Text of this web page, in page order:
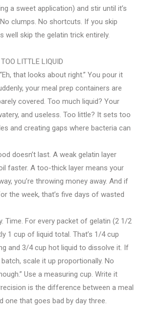
a sweet application) and stir until it’s
clumps. No shortcuts. If you skip
well skip the gelatin trick entirely.
LITTLE LIQUID
that looks about right.” You pour it
your meal prep containers are
covered. Too much liquid? Your
and useless. Too little? It sets too
and creating gaps where bacteria can
doesn’t last. A weak gelatin layer
faster. A too-thick layer means your
you’re throwing money away. And if
the week, that’s five days of wasted
Time. For every packet of gelatin (2 1/2
1 cup of liquid total. That’s 1/4 cup
and 3/4 cup hot liquid to dissolve it. If
batch, scale it up proportionally. No
Use a measuring cup. Write it
is the difference between a meal
one that goes bad by day three.